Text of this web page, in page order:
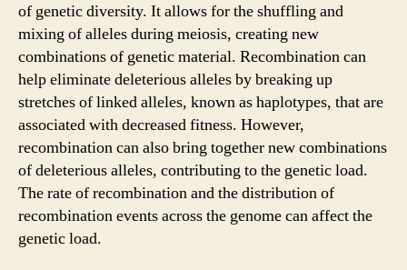
of genetic diversity. It allows for the shuffling and
mixing of alleles during meiosis, creating new
combinations of genetic material. Recombination can
help eliminate deleterious alleles by breaking up
stretches of linked alleles, known as haplotypes, that are
associated with decreased fitness. However,
recombination can also bring together new combinations
of deleterious alleles, contributing to the genetic load.
The rate of recombination and the distribution of
recombination events across the genome can affect the
genetic load.